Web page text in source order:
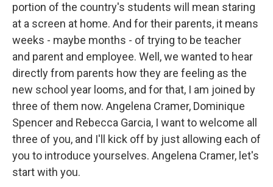
portion of the country's students will mean staring
at a screen at home. And for their parents, it means
weeks - maybe months - of trying to be teacher
and parent and employee. Well, we wanted to hear
directly from parents how they are feeling as the
new school year looms, and for that, I am joined by
three of them now. Angelena Cramer, Dominique
Spencer and Rebecca Garcia, I want to welcome all
three of you, and I'll kick off by just allowing each of
you to introduce yourselves. Angelena Cramer, let's
start with you.